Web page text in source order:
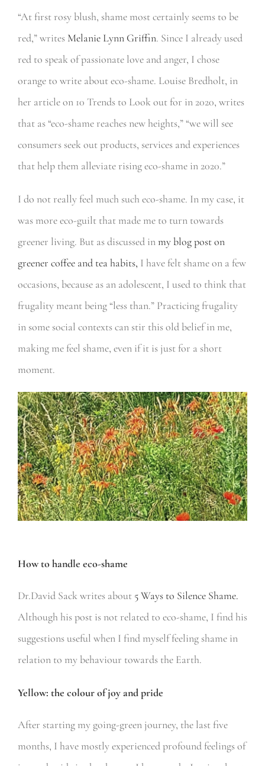
“At first rosy blush, shame most certainly seems to be
red,” writes Melanie Lynn Griffin. Since I already used
red to speak of passionate love and anger, I chose
orange to write about eco-shame. Louise Bredholt, in
her article on 10 Trends to Look out for in 2020, writes
that as “eco-shame reaches new heights,” “we will see
consumers seek out products, services and experiences
that help them alleviate rising eco-shame in 2020.”
I do not really feel much such eco-shame. In my case, it
was more eco-guilt that made me to turn towards
greener living. But as discussed inmy blog post on
greener coffee and tea habits, I have felt shame on a few
occasions, because as an adolescent, I used to think that
frugality meant being “less than.” Practicing frugality
in some social contexts can stir this old belief in me,
making me feel shame, even if it is just for a short
moment.
How to handle eco-shame
Dr.David Sack writes about 5 Ways to Silence Shame.
Although his post is not related to eco-shame, I find his
suggestions useful when I find myself feeling shame in
relation to my behaviour towards the Earth.
Yellow: the colour of joy and pride
After starting my going-green journey, the last five
months, I have mostly experienced profound feelings of